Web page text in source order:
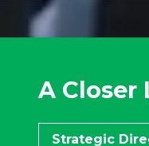
A Closer
Strategic